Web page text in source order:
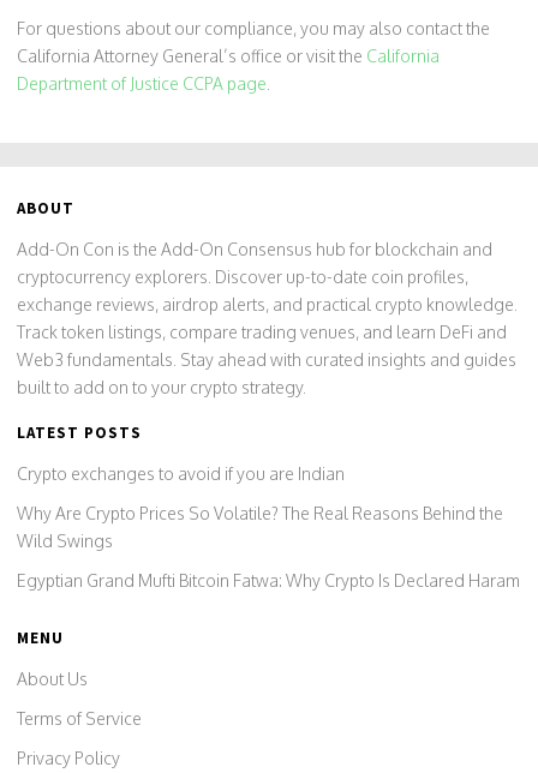
For questions about our compliance, you may also contact the
California Attorney General’s office or visit the California
Department of Justice CCPA page
ABOUT
Add-On Con is the Add-On Consensus hub for blockchain and
cryptocurrency explorers. Discover up-to-date coin profiles,
exchange reviews, airdrop alerts, and practical crypto knowledge.
Track token listings, compare trading venues, and learn DeFi and
Web3 fundamentals. Stay ahead with curated insights and guides
built to add on to your crypto strategy.
LATEST POSTS
Crypto exchanges to avoid if you are Indian
Why Are Crypto Prices So Volatile? The Real Reasons Behind the
Wild Swings
Egyptian Grand Mufti Bitcoin Fatwa: Why Crypto Is Declared Haram
MENU
About Us
Terms of Service
Privacy Policy